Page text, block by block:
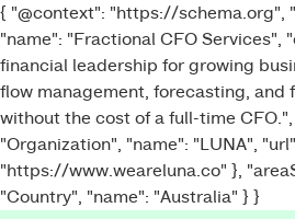
{ "@context": "https://schema.org",
"name": "Fractional CFO Services",
financial leadership for growing
flow management, forecasting, and
without the cost of a full-time
"Organization", "name": "LUNA",
"https://www.weareluna.co" },
"Country", "name": "Australia" } }